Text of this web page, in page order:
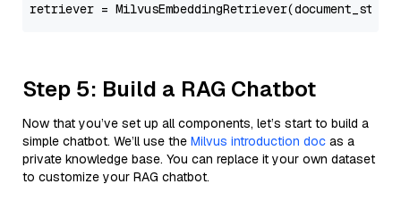
retriever =
Step 5: Build a RAG Chatbot
Now that you’ve set up all components, let’s start to build a
simple chatbot. We’ll use the Milvus introduction doc as a
private knowledge base. You can replace it your own dataset
to customize your RAG chatbot.